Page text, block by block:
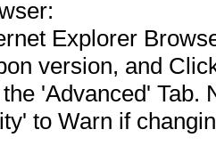
Explorer
version, and
'Advanced' Tab.
to Warn if